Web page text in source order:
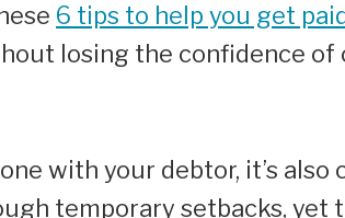
6 tips to help you get
losing the confidence of
with your debtor, it’s
temporary setbacks, yet